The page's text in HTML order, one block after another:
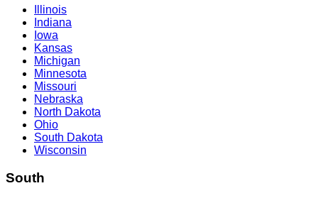
Illinois
Indiana
Iowa
Kansas
Michigan
Minnesota
Missouri
Nebraska
North Dakota
Ohio
South Dakota
Wisconsin
South